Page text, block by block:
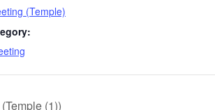
(Temple)
(1))